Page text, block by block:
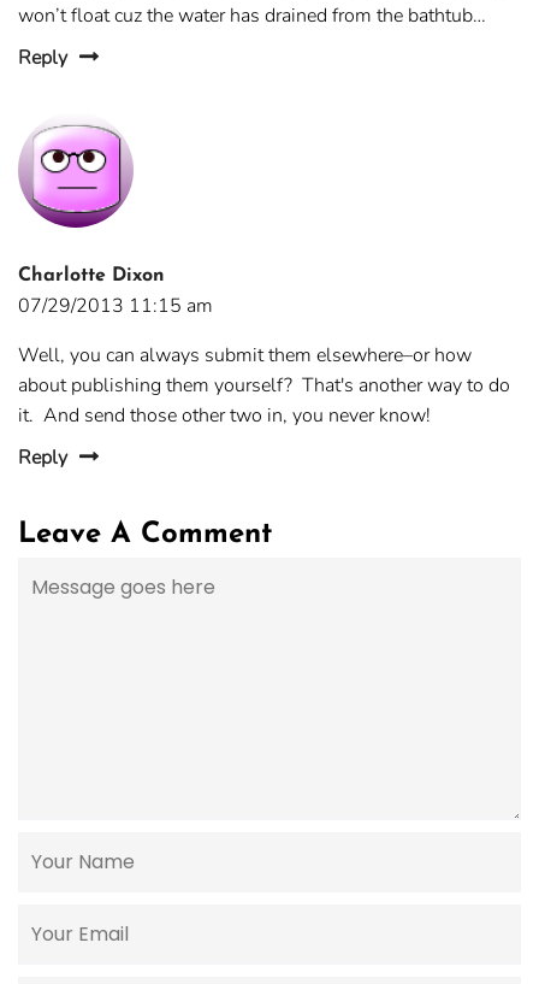
won’t float cuz the water has drained from the bathtub…
Reply
Charlotte Dixon
07/29/2013 11:15 am
Well, you can always submit them elsewhere–or how
about publishing them yourself? That's another way to do
it. And send those other two in, you never know!
Reply
Leave A Comment